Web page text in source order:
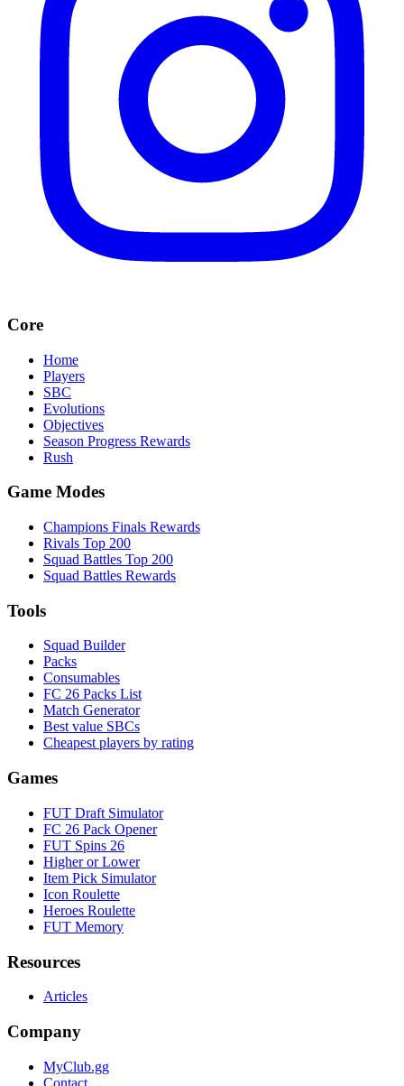
Core
Home
Players
SBC
Evolutions
Objectives
Season Progress Rewards
Rush
Game Modes
Champions Finals Rewards
Rivals Top 200
Squad Battles Top 200
Squad Battles Rewards
Tools
Squad Builder
Packs
Consumables
FC 26 Packs List
Match Generator
Best value SBCs
Cheapest players by rating
Games
FUT Draft Simulator
FC 26 Pack Opener
FUT Spins 26
Higher or Lower
Item Pick Simulator
Icon Roulette
Heroes Roulette
FUT Memory
Resources
Articles
Company
MyClub.gg
Contact